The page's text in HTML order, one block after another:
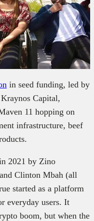
in seed funding, led by
Capital,
11 hopping on
infrastructure, beef
2021 by Zino
Clinton Mbah (all
started as a platform
everyday users. It
boom, but when the